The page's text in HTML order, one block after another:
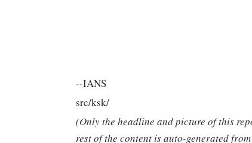
--IANS
src/ksk/
(Only the headline and picture of this
rest of the content is auto-generated